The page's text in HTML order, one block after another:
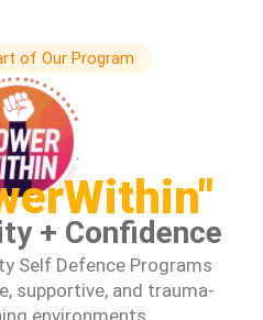
of Our Program
+ Confidence
Self Defence Programs
supportive, and trauma-